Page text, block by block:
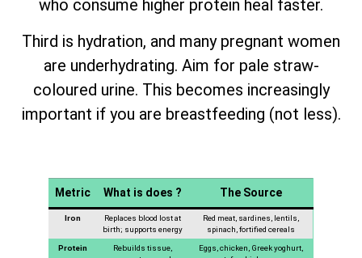
who consume higher protein heal faster.
Third is hydration, and many pregnant women
are underhydrating. Aim for pale straw-
coloured urine. This becomes increasingly
important if you are breastfeeding (not less).
Metric What is does ? The Source
Iron
Replaces blood lost at
birth; supports energy
Red meat, sardines, lentils,
spinach, fortified cereals
Protein
Rebuilds tissue,
Eggs, chicken, Greek yoghurt,